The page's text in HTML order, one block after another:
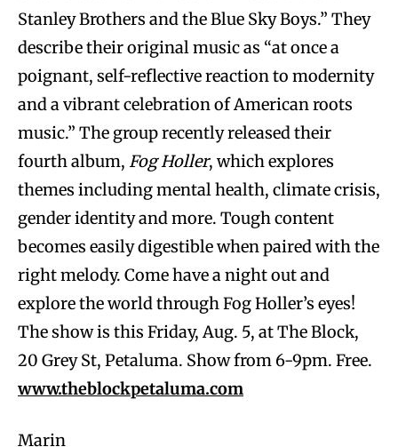
Stanley Brothers and the Blue Sky Boys.” They
describe their original music as “at once a
poignant, self-reflective reaction to modernity
and a vibrant celebration of American roots
music.” The group recently released their
fourth album, Fog Holler, which explores
themes including mental health, climate crisis,
gender identity and more. Tough content
becomes easily digestible when paired with the
right melody. Come have a night out and
explore the world through Fog Holler’s eyes!
The show is this Friday, Aug. 5, at The Block,
20 Grey St, Petaluma. Show from 6-9pm. Free.
www.theblockpetaluma.com
Marin